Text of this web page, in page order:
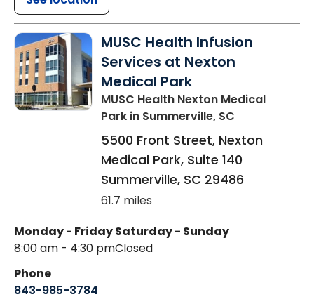
MUSC Health Infusion
Services at Nexton
Medical Park
MUSC Health Nexton Medical
Park in Summerville, SC
5500 Front Street, Nexton
Medical Park, Suite 140
Summerville, SC 29486
61.7 miles
Monday - Friday
8:00 am - 4:30 pm
Saturday - Sunday
Closed
Phone
843-985-3784